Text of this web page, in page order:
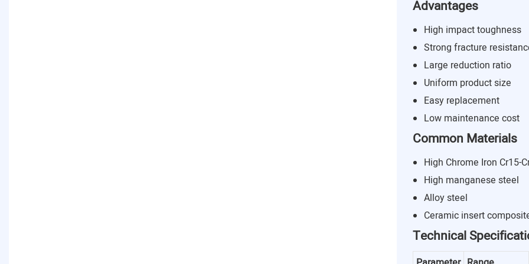
Advantages
High impact toughness
Strong fracture
Large reduction ratio
Uniform product size
Easy replacement
Low maintenance cost
Common Materials
High Chrome Iron Cr15-
High manganese steel
Alloy steel
Ceramic insert
Technical